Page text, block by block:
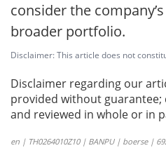
consider the
broader portfolio.
Disclaimer: This article does not
Disclaimer regarding our
provided without guarantee;
and reviewed in whole or in
en | TH0264010Z10 | BANPU | boerse |